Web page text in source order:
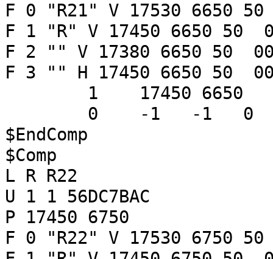
F 0 "R21" V 17530 6650 50
F 1 "R" V 17450 6650 50
F 2 "" V 17380 6650 50
F 3 "" H 17450 6650 50
1 17450 6650
0 -1 -1
$EndComp
$Comp
L R R22
U 1 1 56DC7BAC
P 17450 6750
F 0 "R22" V 17530 6750 50